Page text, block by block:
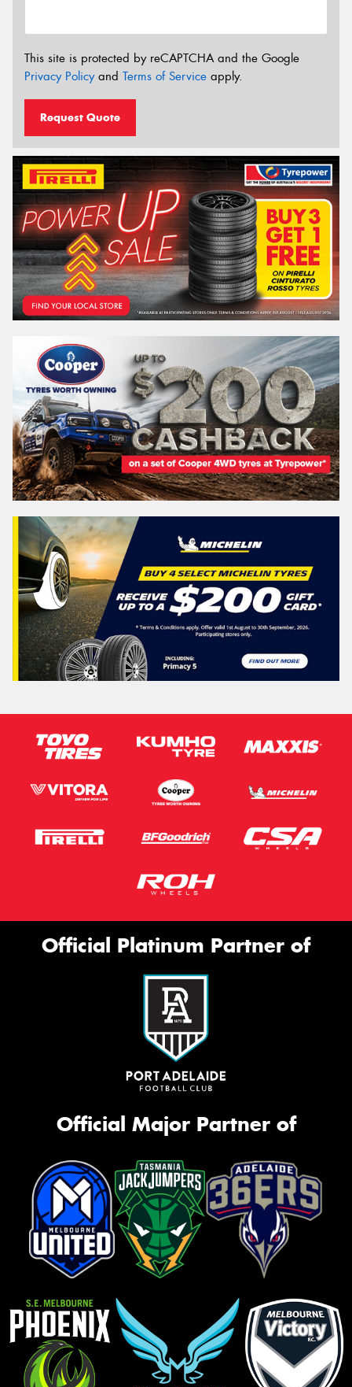
This site is protected by reCAPTCHA and the Google
Privacy Policyand Terms of Service apply.
Request Quote
Official Platinum Partner of
Official Major Partner of